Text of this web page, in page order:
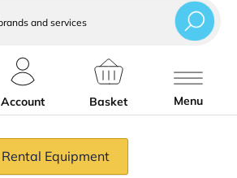
Account Basket Menu
Rental Equipment